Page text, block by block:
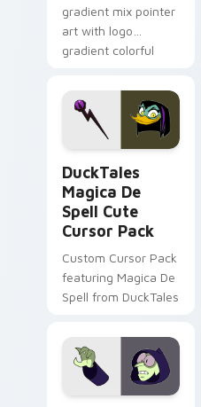
gradient mix pointer
art with logo
gradient colorful
pointer flair on your
custom cursor pair.
DuckTales
Magica De
Spell Cute
Cursor Pack
Custom Cursor Pack
featuring Magica De
Spell from DuckTales